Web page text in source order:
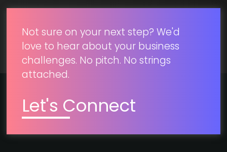
Not sure on your next step? We'd
love to hear about your business
challenges. No pitch. No strings
attached.
Let's Connect